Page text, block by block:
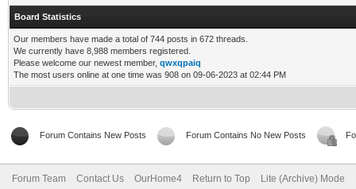
Board Statistics
Our members have made a total of 744 posts in 672 threads.
We currently have 8,988 members registered.
Please welcome our newest member, qwxqpaiq
The most users online at one time was 908 on 09-06-2023 at 02:44 PM
Forum Contains New Posts Forum Contains No New Posts
Forum Team Contact Us OurHome4 Return to Top Lite (Archive) Mode